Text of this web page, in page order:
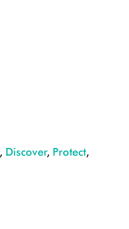
, Discover, Protect,